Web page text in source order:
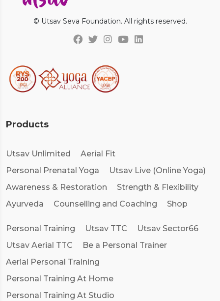
© Utsav Seva Foundation. All rights reserved.
Products
Utsav Unlimited
Aerial Fit
Personal Prenatal Yoga
Utsav Live (Online Yoga)
Awareness & Restoration
Strength & Flexibility
Ayurveda
Counselling and Coaching Shop
Personal Training Utsav TTC
Utsav Sector66
Utsav Aerial TTC
Be a Personal Trainer
Aerial Personal Training
Personal Training At Home
Personal Training At Studio